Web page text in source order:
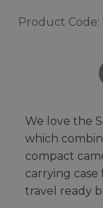
Product Code:
We love the
which
compact
carrying
travel ready